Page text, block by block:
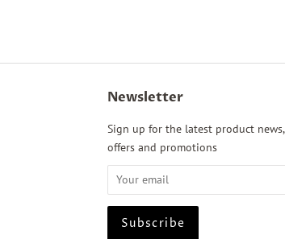
Newsletter
Sign up for the latest product news,
offers and promotions